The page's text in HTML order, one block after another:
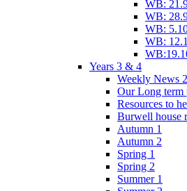
WB:
WB:
WB:
WB:
Years 3 & 4
Weekly News
Our Long term
Resources to
Burwell house
Autumn 1
Autumn 2
Spring 1
Spring 2
Summer 1